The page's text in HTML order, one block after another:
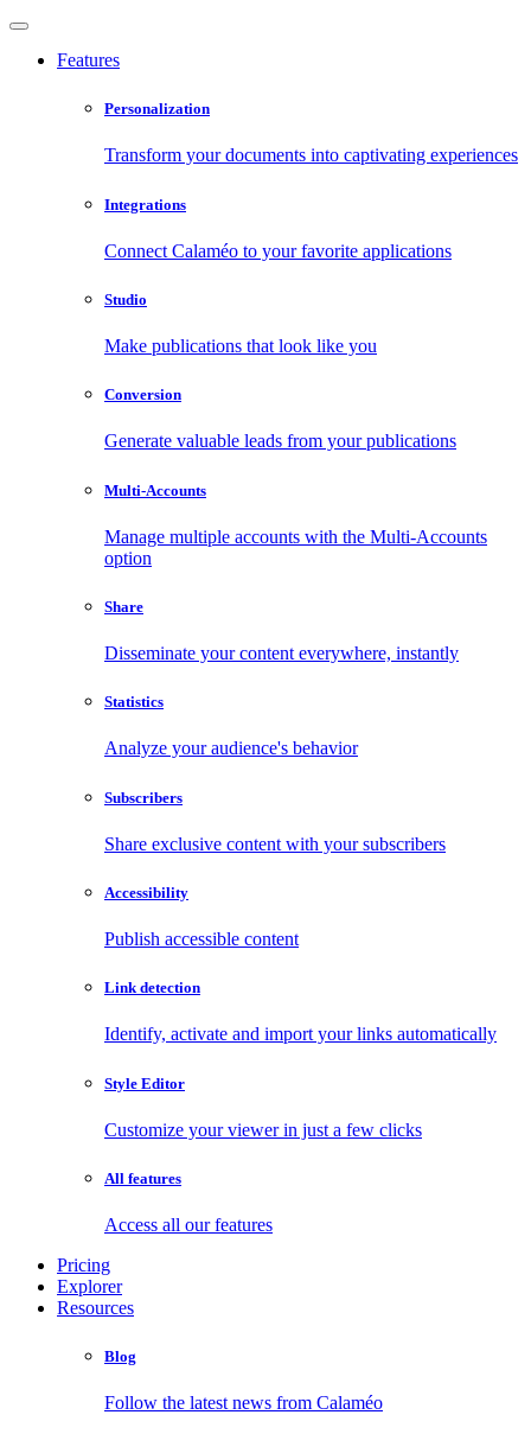
Features
Personalization
Transform your documents into captivating experiences
Integrations
Connect Calaméo to your favorite applications
Studio
Make publications that look like you
Conversion
Generate valuable leads from your publications
Multi-Accounts
Manage multiple accounts with the Multi-Accounts
option
Share
Disseminate your content everywhere, instantly
Statistics
Analyze your audience's behavior
Subscribers
Share exclusive content with your subscribers
Accessibility
Publish accessible content
Link detection
Identify, activate and import your links automatically
Style Editor
Customize your viewer in just a few clicks
All features
Access all our features
Pricing
Explorer
Resources
Blog
Follow the latest news from Calaméo